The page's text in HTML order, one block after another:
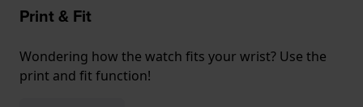
Print & Fit
Wondering how the watch fits your wrist? Use the
print and fit function!